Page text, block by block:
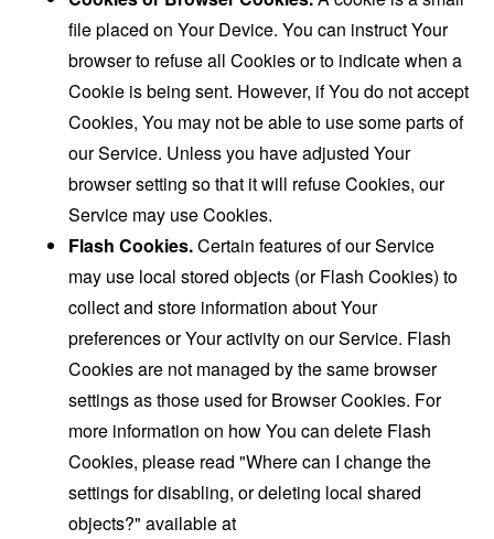
file placed on Your Device. You can instruct Your
browser to refuse all Cookies or to indicate when a
Cookie is being sent. However, if You do not accept
Cookies, You may not be able to use some parts of
our Service. Unless you have adjusted Your
browser setting so that it will refuse Cookies, our
Service may use Cookies.
Flash Cookies.Certain features of our Service
may use local stored objects (or Flash Cookies) to
collect and store information about Your
preferences or Your activity on our Service. Flash
Cookies are not managed by the same browser
settings as those used for Browser Cookies. For
more information on how You can delete Flash
Cookies, please read "Where can I change the
settings for disabling, or deleting local shared
objects?" available at